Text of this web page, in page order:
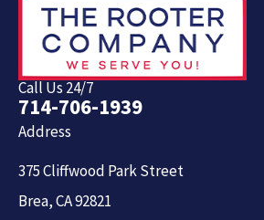
Call Us 24/7
714-706-1939
Address
375 Cliffwood Park Street
Brea, CA 92821